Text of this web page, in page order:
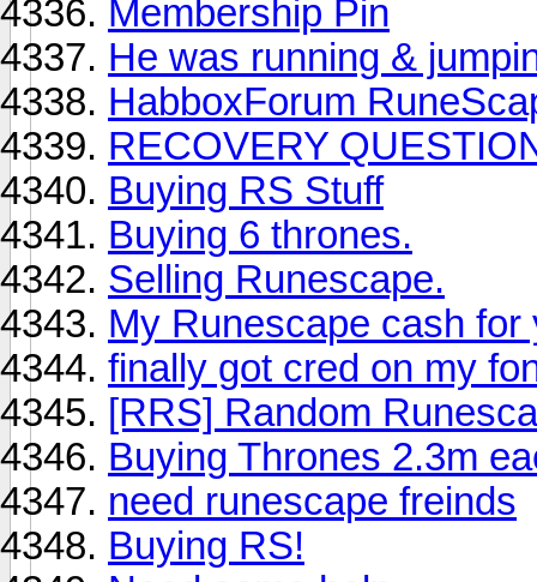
Membership Pin
He was running &
HabboxForum
RECOVERY
Buying RS Stuff
Buying 6 thrones.
Selling Runescape.
My Runescape cash
finally got cred on my
[RRS] Random
Buying Thrones 2.3m
need runescape freinds
Buying RS!